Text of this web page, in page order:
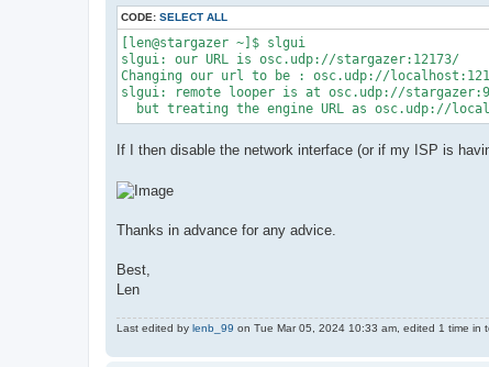
CODE: SELECT ALL
[len@stargazer ~]$ slgui
slgui: our URL is osc.udp://stargazer:12173/
Changing our url to be : osc.udp://
slgui: remote looper is at osc.udp://
If I then disable the network interface (or if my ISP is
Thanks in advance for any advice.
Best,
Len
Last edited by lenb_99 on Tue Mar 05, 2024 10:33 am, edited 1 time in